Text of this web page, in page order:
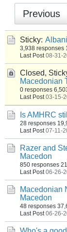
Previous
Sticky:
3,938 responses
Last Post 08-31-
Closed,
Macedonian
0 responses
Last Post 03-15-
Is AMHRC
28 responses
Last Post 07-11-
Razer and
Macedon
850 responses
Last Post 06-26-
Macedonian
Macedon
48 responses
Last Post 06-26-